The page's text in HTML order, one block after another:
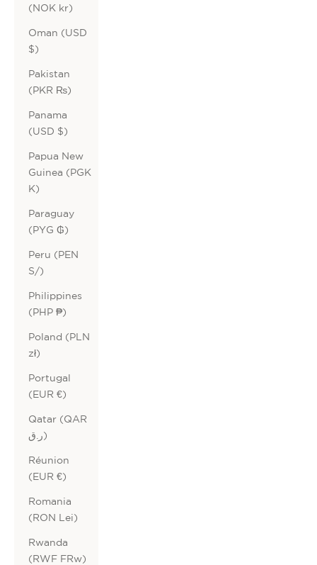
(NOK kr)
Oman (USD
$)
Pakistan
(PKR ₨)
Panama
(USD $)
Papua New
Guinea (PGK
K)
Paraguay
(PYG ₲)
Peru (PEN
S/)
Philippines
(PHP ₱)
Poland (PLN
zł)
Portugal
(EUR €)
Qatar (QAR
ر.ق)
Réunion
(EUR €)
Romania
(RON Lei)
Rwanda
(RWF FRw)